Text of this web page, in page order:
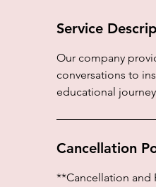
Service
Our company
conversations to
educational
Cancellation
**Cancellation and